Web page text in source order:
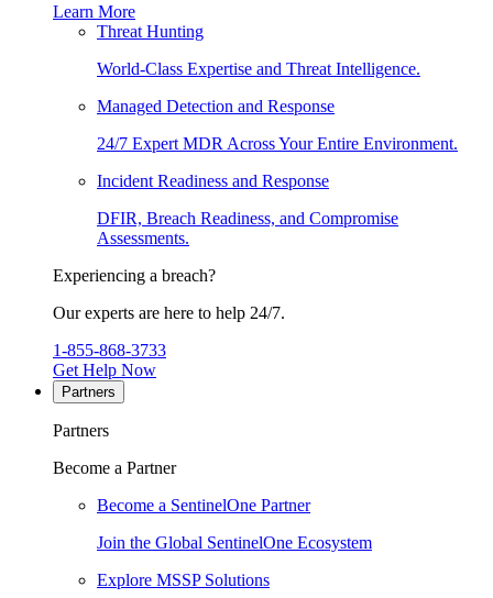
Learn More
Threat Hunting
World-Class Expertise and Threat Intelligence.
Managed Detection and Response
24/7 Expert MDR Across Your Entire Environment.
Incident Readiness and Response
DFIR, Breach Readiness, and Compromise
Assessments.
Experiencing a breach?
Our experts are here to help 24/7.
1-855-868-3733
Get Help Now
Partners
Partners
Become a Partner
Become a SentinelOne Partner
Join the Global SentinelOne Ecosystem
Explore MSSP Solutions